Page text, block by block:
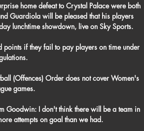
home defeat to Crystal Palace were both
Guardiola will be pleased that his players
lunchtime showdown, live on Sky Sports.
points if they fail to pay players on time under
(Offences) Order does not cover Women's
games.
Goodwin: I don't think there will be a team in
attempts on goal than we had.